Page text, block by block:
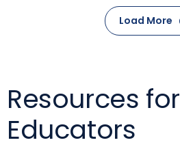
Load More
Resources for
Educators